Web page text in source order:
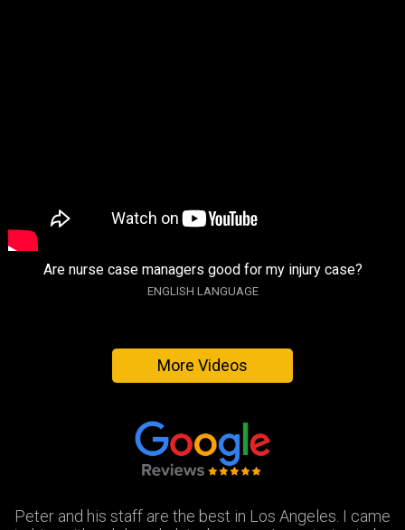
Are nurse case managers good for my injury case?
ENGLISH LANGUAGE
More Videos
Peter and his staff are the best in Los Angeles. I came
Excellent attorney and a very wonderful staff. They